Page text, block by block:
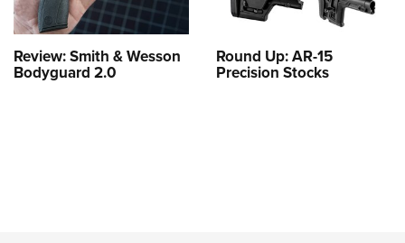
Review: Smith & Wesson
Bodyguard 2.0
Round Up: AR-15
Precision Stocks